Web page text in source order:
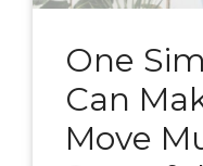
One
Can
Move